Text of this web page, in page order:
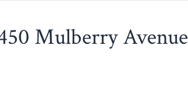
Mulberry Avenue